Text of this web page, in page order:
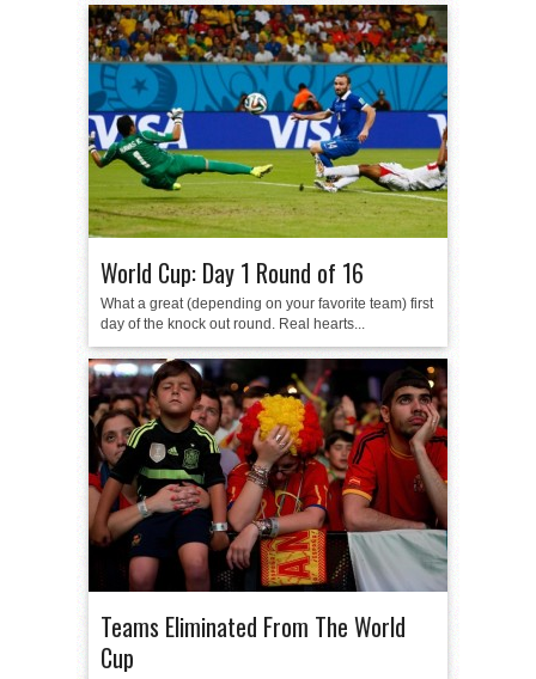
World Cup: Day 1 Round of 16
What a great (depending on your favorite team) first
day of the knock out round. Real hearts...
Teams Eliminated From The World
Cup